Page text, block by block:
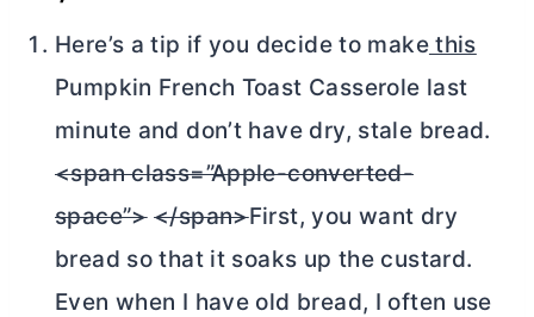
Here’s a tip if you decide to makethis
Pumpkin French Toast Casserole last
minute and don’t have dry, stale bread.
<span class=”Apple-converted-
space”> </span>First, you want dry
bread so that it soaks up the custard.
Even when I have old bread, I often use